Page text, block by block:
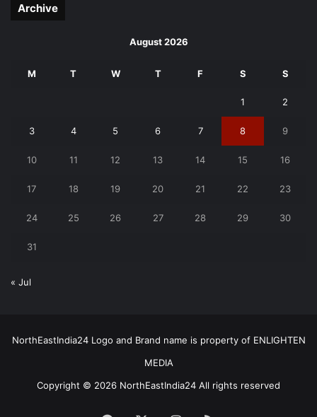
Archive
August 2026
M T W T F S S
1 2
3 4 5 6 7 8 9
10 11 12 13 14 15 16
17 18 19 20 21 22 23
24 25 26 27 28 29 30
31
« Jul
NorthEastIndia24 Logo and Brand name is property of ENLIGHTEN
MEDIA
Copyright © 2026 NorthEastIndia24 All rights reserved